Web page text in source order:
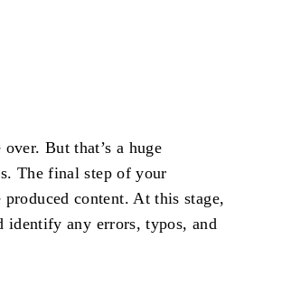
But that’s a huge
The final step of your
content. At this stage,
identify any errors, typos, and